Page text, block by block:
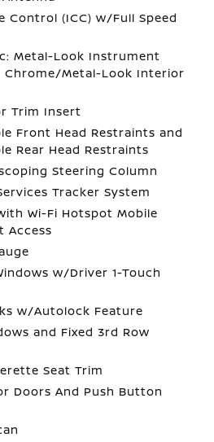
Control (ICC) w/Full Speed
Metal-Look Instrument
Chrome/Metal-Look Interior
Trim Insert
Front Head Restraints and
Rear Head Restraints
Steering Column
Tracker System
Wi-Fi Hotspot Mobile
Access
w/Driver 1-Touch
w/Autolock Feature
and Fixed 3rd Row
Seat Trim
Doors And Push Button